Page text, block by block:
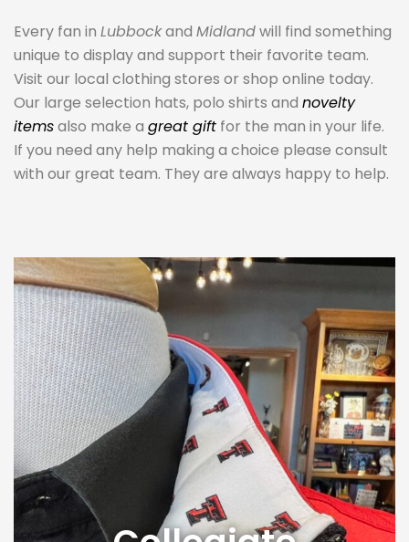
Every fan in Lubbockand Midlandwill find something
unique to display and support their favorite team.
Visit our local clothing stores or shop online today.
Our large selection hats, polo shirts and novelty
itemsalso make a great gift for the man in your life.
If you need any help making a choice please consult
with our great team. They are always happy to help.